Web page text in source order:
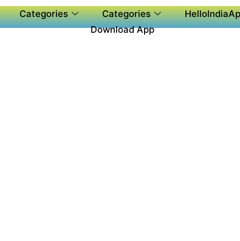
Categories Categories
Download App